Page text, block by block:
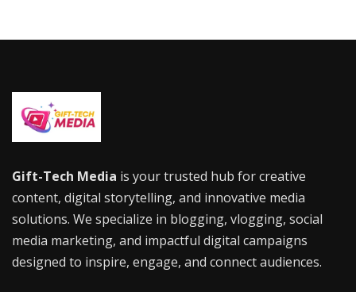
Gift-Tech Media is your trusted hub for creative
content, digital storytelling, and innovative media
solutions. We specialize in blogging, vlogging, social
media marketing, and impactful digital campaigns
designed to inspire, engage, and connect audiences.